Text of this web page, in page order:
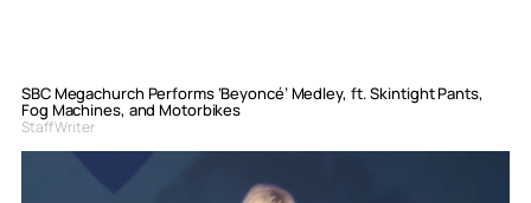
SBC Megachurch Performs ‘Beyoncé’ Medley, ft. Skintight Pants,
Fog Machines, and Motorbikes
Staff Writer